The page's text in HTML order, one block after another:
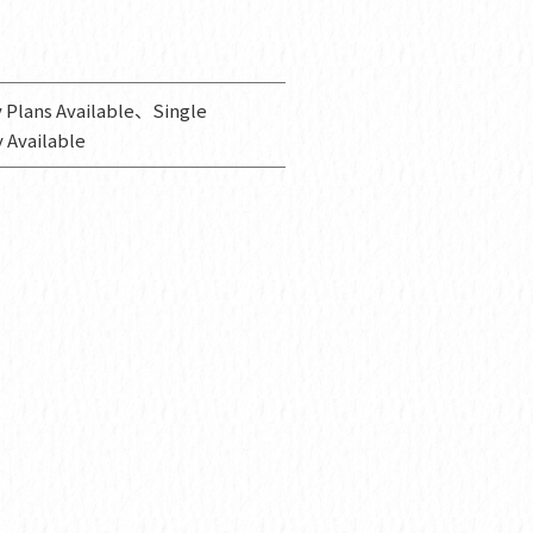
Plans Available、Single
Available